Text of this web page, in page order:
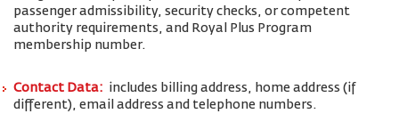
passenger admissibility, security checks, or competent
authority requirements, and Royal Plus Program
membership number.
Contact Data: includes billing address, home address (if
different), email address and telephone numbers.